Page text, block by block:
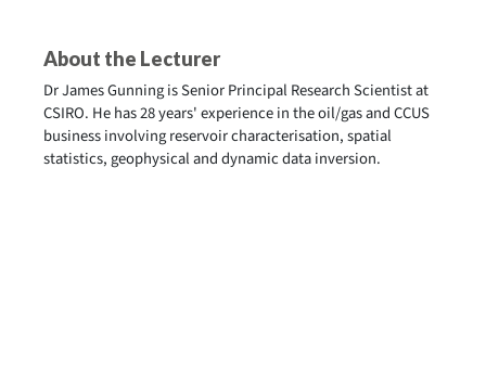
About the Lecturer
Dr James Gunning is Senior Principal Research Scientist at
CSIRO. He has 28 years' experience in the oil/gas and CCUS
business involving reservoir characterisation, spatial
statistics, geophysical and dynamic data inversion.